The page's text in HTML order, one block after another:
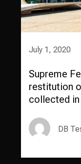
July 1, 2020
Supreme
restitution
collected
DB